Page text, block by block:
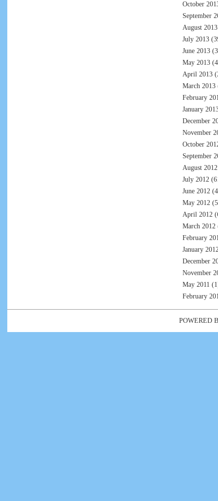
October
September
August 2013
July 2013
June 2013
May 2013
April 2013
March 2013
February
January
December
November
October
September
August 2012
July 2012
June 2012
May 2012
April 2012
March 2012
February
January
December
November
May 2011
February
POWERED